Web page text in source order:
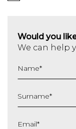
Would you
We can help
Name*
Surname*
Email*